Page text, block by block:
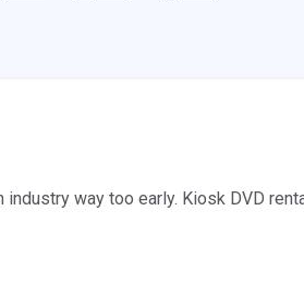
way too early. Kiosk DVD